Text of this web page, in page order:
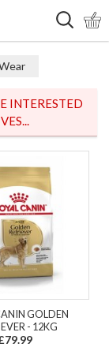
INTERESTED
GOLDEN
- 12KG